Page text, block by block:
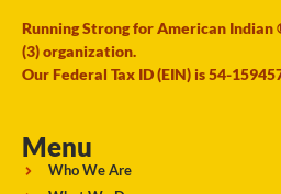
Running Strong for American Indian
(3) organization.
Our Federal Tax ID (EIN) is 54-
Menu
Who We Are